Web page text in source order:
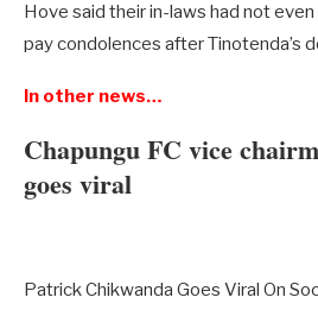
Hove said their in-laws had not
pay condolences after Tinotenda’s
In other news…
Chapungu FC vice
goes viral
Patrick Chikwanda Goes Viral On